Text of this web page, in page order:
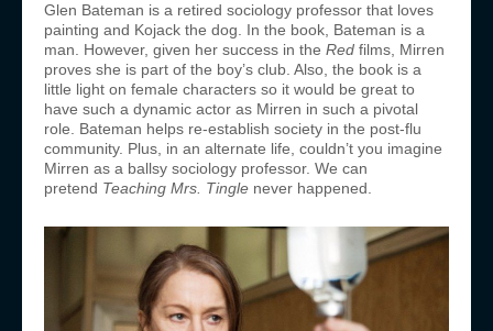
Glen Bateman is a retired sociology professor that loves
painting and Kojack the dog. In the book, Bateman is a
man. However, given her success in the Red films, Mirren
proves she is part of the boy’s club. Also, the book is a
little light on female characters so it would be great to
have such a dynamic actor as Mirren in such a pivotal
role. Bateman helps re-establish society in the post-flu
community. Plus, in an alternate life, couldn’t you imagine
Mirren as a ballsy sociology professor. We can
pretend Teaching Mrs. Tingle never happened.